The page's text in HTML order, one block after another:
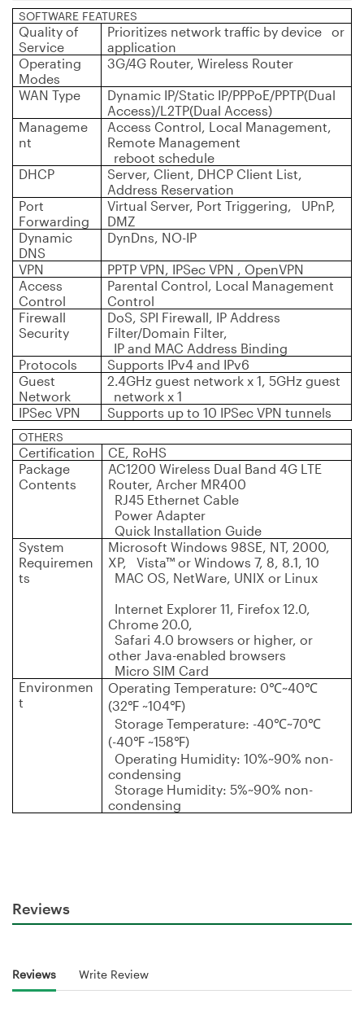
SOFTWARE FEATURES
Quality of
Service
Prioritizes network traffic by device or
application
Operating
Modes
3G/4G Router, Wireless Router
WAN Type
Dynamic IP/Static IP/PPPoE/PPTP(Dual
Access)/L2TP(Dual Access)
Manageme
nt
Access Control, Local Management,
Remote Management
reboot schedule
DHCP
Server, Client, DHCP Client List,
Address Reservation
Port
Forwarding
Virtual Server, Port Triggering, UPnP,
DMZ
Dynamic
DNS
DynDns, NO-IP
VPN
PPTP VPN, IPSec VPN , OpenVPN
Access
Control
Parental Control, Local Management
Control
Firewall
Security
DoS, SPI Firewall, IP Address
Filter/Domain Filter,
IP and MAC Address Binding
Protocols
Supports IPv4 and IPv6
Guest
Network
2.4GHz guest network x 1, 5GHz guest
network x 1
IPSec VPN
Supports up to 10 IPSec VPN tunnels
OTHERS
Certification
CE, RoHS
Package
Contents
AC1200 Wireless Dual Band 4G LTE
Router, Archer MR400
RJ45 Ethernet Cable
Power Adapter
Quick Installation Guide
System
Requiremen
ts
Microsoft Windows 98SE, NT, 2000,
XP, Vista™ or Windows 7, 8, 8.1, 10
MAC OS, NetWare, UNIX or Linux
Internet Explorer 11, Firefox 12.0,
Chrome 20.0,
Safari 4.0 browsers or higher, or
other Java-enabled browsers
Micro SIM Card
Environmen
t
Operating Temperature: 0℃~40℃
(32℉ ~104℉)
Storage Temperature: -40℃~70℃
(-40℉ ~158℉)
Operating Humidity: 10%~90% non-
condensing
Storage Humidity: 5%~90% non-
condensing
Reviews
Reviews Write Review